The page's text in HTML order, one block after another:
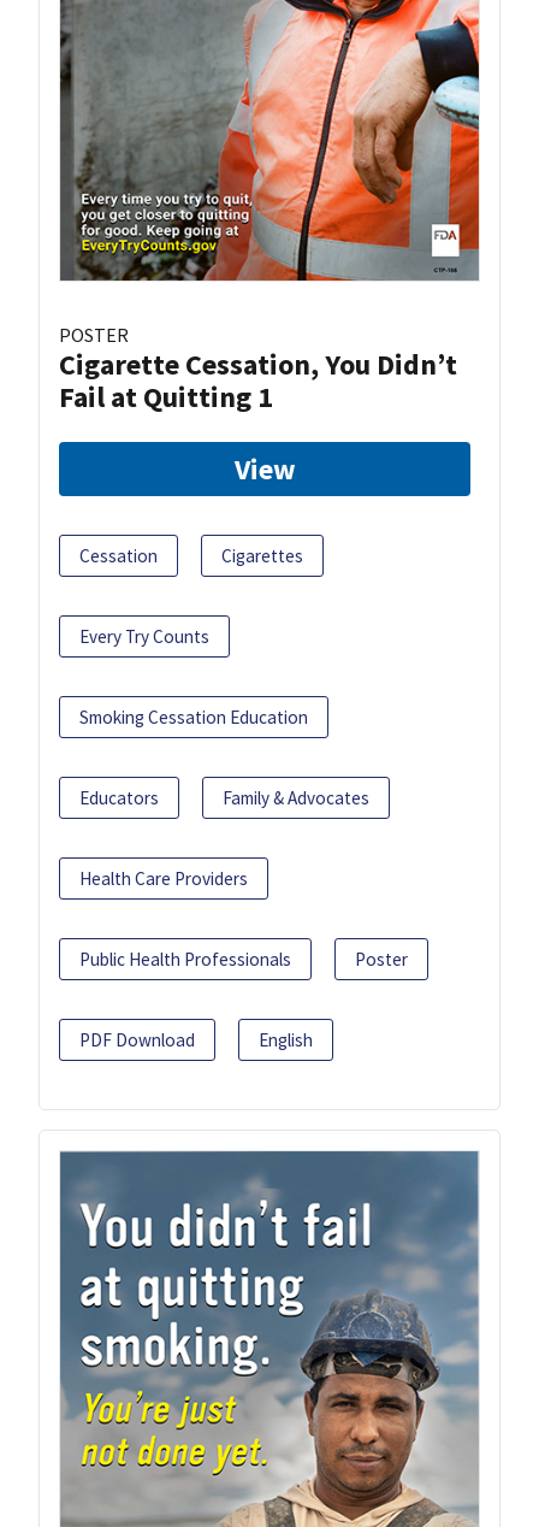
POSTER
Cigarette Cessation, You Didn’t
Fail at Quitting 1
View
Cessation Cigarettes
Every Try Counts
Smoking Cessation Education
Educators Family & Advocates
Health Care Providers
Public Health Professionals Poster
PDF Download English